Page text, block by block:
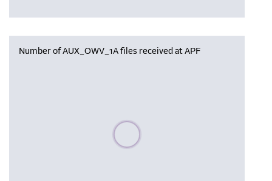
Number of AUX_OWV_1A files received at APF
Please wait, populating data